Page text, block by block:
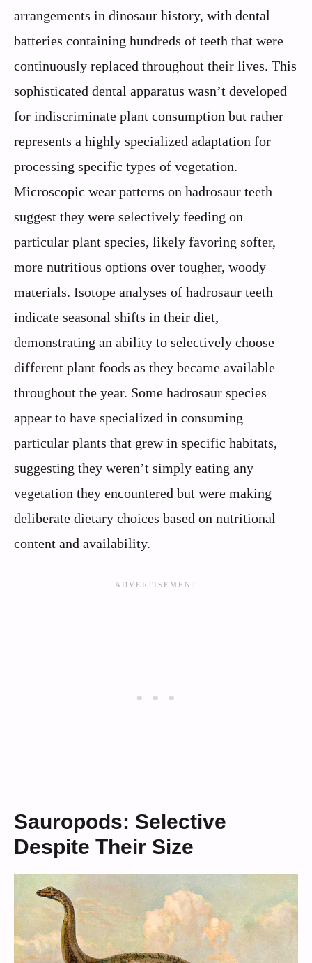
arrangements in dinosaur history, with dental
batteries containing hundreds of teeth that were
continuously replaced throughout their lives. This
sophisticated dental apparatus wasn’t developed
for indiscriminate plant consumption but rather
represents a highly specialized adaptation for
processing specific types of vegetation.
Microscopic wear patterns on hadrosaur teeth
suggest they were selectively feeding on
particular plant species, likely favoring softer,
more nutritious options over tougher, woody
materials. Isotope analyses of hadrosaur teeth
indicate seasonal shifts in their diet,
demonstrating an ability to selectively choose
different plant foods as they became available
throughout the year. Some hadrosaur species
appear to have specialized in consuming
particular plants that grew in specific habitats,
suggesting they weren’t simply eating any
vegetation they encountered but were making
deliberate dietary choices based on nutritional
content and availability.
Sauropods: Selective
Despite Their Size